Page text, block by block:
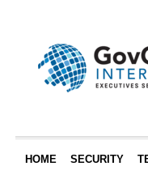
HOME SECURITY